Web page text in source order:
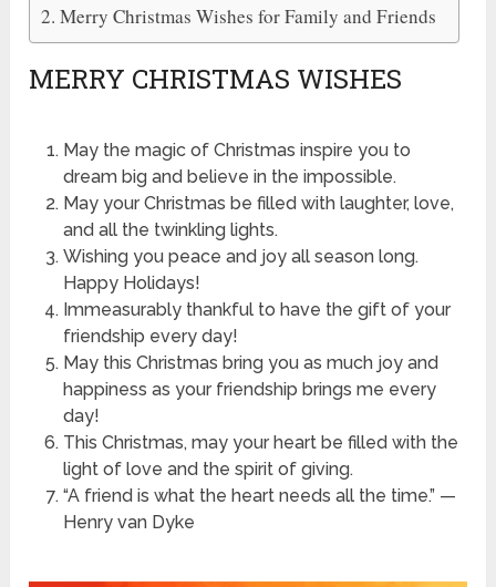
Merry Christmas Wishes for Family and Friends
MERRY CHRISTMAS WISHES
May the magic of Christmas inspire you to
dream big and believe in the impossible.
May your Christmas be filled with laughter, love,
and all the twinkling lights.
Wishing you peace and joy all season long.
Happy Holidays!
Immeasurably thankful to have the gift of your
friendship every day!
May this Christmas bring you as much joy and
happiness as your friendship brings me every
day!
This Christmas, may your heart be filled with the
light of love and the spirit of giving.
“A friend is what the heart needs all the time.” —
Henry van Dyke